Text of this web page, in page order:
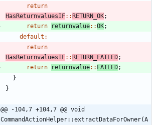
return
HasReturnvaluesIF: :RETURN_OK;
return
returnvalue: :OK;
default :
return
HasReturnvaluesIF: :RETURN_FAILED;
return
returnvalue: : FAILED;
}
}
@@ -104,7 +104,7 @@ void
CommandActionHelper::extractDataForOwner(A